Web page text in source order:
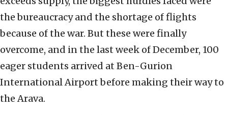
the bureaucracy and the shortage of flights
because of the war. But these were finally
overcome, and in the last week of December, 100
eager students arrived at Ben-Gurion
International Airport before making their way to
the Arava.